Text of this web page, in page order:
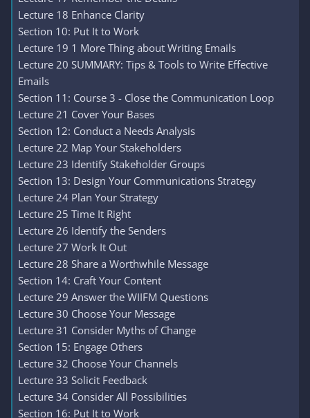
Lecture 18 Enhance Clarity
Section 10: Put It to Work
Lecture 19 1 More Thing about Writing Emails
Lecture 20 SUMMARY: Tips & Tools to Write Effective
Emails
Section 11: Course 3 - Close the Communication Loop
Lecture 21 Cover Your Bases
Section 12: Conduct a Needs Analysis
Lecture 22 Map Your Stakeholders
Lecture 23 Identify Stakeholder Groups
Section 13: Design Your Communications Strategy
Lecture 24 Plan Your Strategy
Lecture 25 Time It Right
Lecture 26 Identify the Senders
Lecture 27 Work It Out
Lecture 28 Share a Worthwhile Message
Section 14: Craft Your Content
Lecture 29 Answer the WIIFM Questions
Lecture 30 Choose Your Message
Lecture 31 Consider Myths of Change
Section 15: Engage Others
Lecture 32 Choose Your Channels
Lecture 33 Solicit Feedback
Lecture 34 Consider All Possibilities
Section 16: Put It to Work